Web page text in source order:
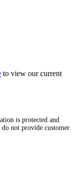
to view our current
is protected and
not provide customer